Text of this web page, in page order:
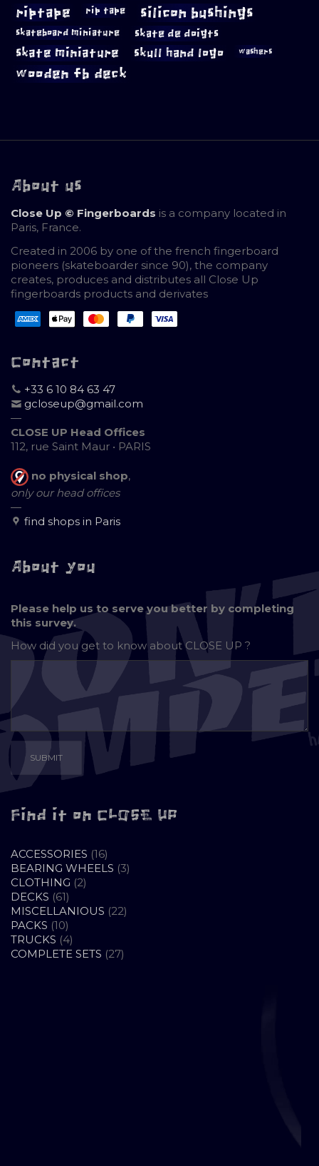
riptape rip tape silicon bushings
skateboard miniature skate de doigts
skate miniature skull hand logo washers
wooden fb deck
About us
Close Up © Fingerboards is a company located in
Paris, France.
Created in 2006 by one of the french fingerboard
pioneers (skateboarder since 90), the company
creates, produces and distributes all Close Up
fingerboards products and derivates
Contact
+33 6 10 84 63 47
gcloseup@gmail.com
—
CLOSE UP Head Offices
112, rue Saint Maur • PARIS
no physical shop,
only our head offices
—
find shops in Paris
About you
Please help us to serve you better by completing
this survey.
How did you get to know aboutCLOSE UP ?
Find it on CLOSE UP
ACCESSORIES 1616
PRODUCTS
BEARING WHEELS 33
CLOTHING 22
DECKS 6161
PRODUCTS
MISCELLANIOUS 2222
PACKS 1010
PRODUCTS
TRUCKS 44
PRODUCTS
COMPLETE SETS 2727